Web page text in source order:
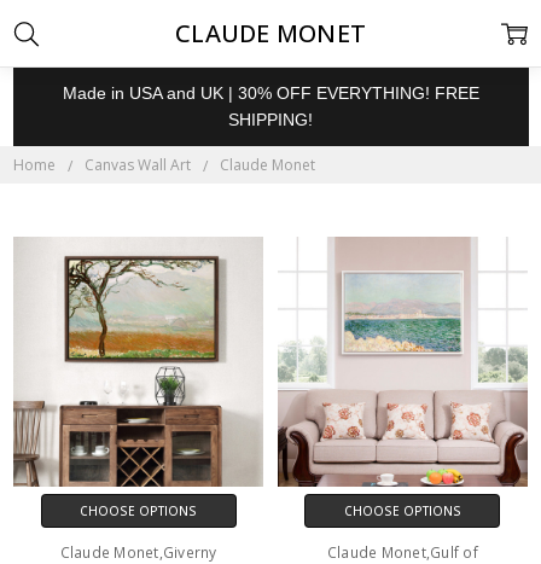
Made in USA and UK | 30% OFF EVERYTHING! FREE
SHIPPING!
Home Canvas Wall Art Claude Monet
CLAUDE MONET
CHOOSE OPTIONS
Claude Monet,Giverny
CHOOSE OPTIONS
Claude Monet,Gulf of